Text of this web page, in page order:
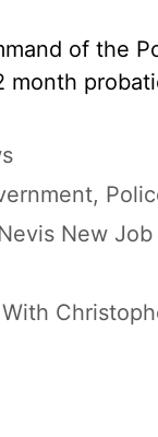
of the
month
,
New Job